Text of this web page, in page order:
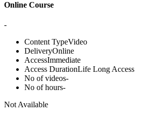
Online Course
-
Content TypeVideo
DeliveryOnline
AccessImmediate
Access DurationLife Long Access
No of videos-
No of hours-
Not Available